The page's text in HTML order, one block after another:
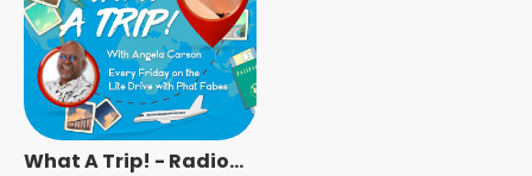
What A Trip! - Radio